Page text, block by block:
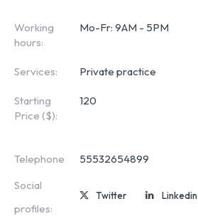
Working
hours:
Mo-Fr: 9AM - 5PM
Services: Private practice
Starting
Price ($):
120
Telephone
55532654899
Social
profiles:
Twitter Linkedin